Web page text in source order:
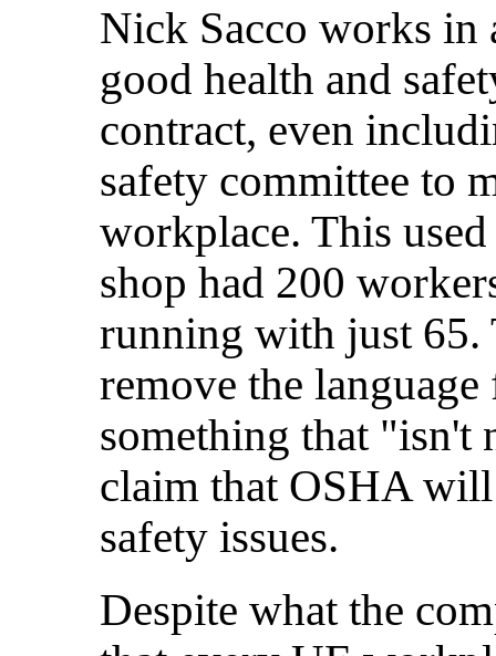
Nick Sacco works in
good health and
contract, even
safety committee to
workplace. This
shop had 200
running with just 65.
remove the
something that "isn't
claim that OSHA
safety issues.
Despite what the